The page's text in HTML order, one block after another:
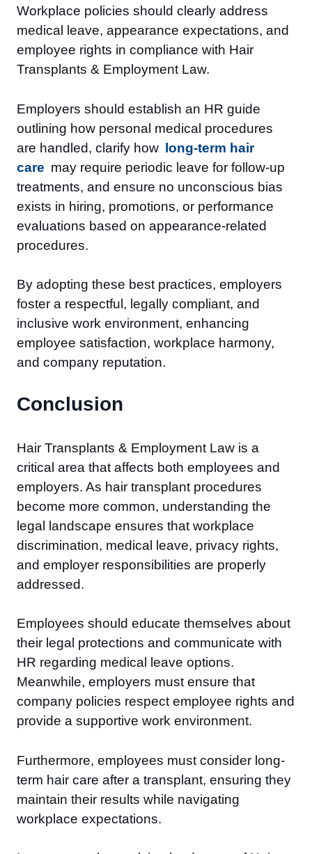
Workplace policies should clearly address
medical leave, appearance expectations, and
employee rights in compliance with Hair
Transplants & Employment Law.
Employers should establish an HR guide
outlining how personal medical procedures
are handled, clarify how long-term hair
care may require periodic leave for follow-up
treatments, and ensure no unconscious bias
exists in hiring, promotions, or performance
evaluations based on appearance-related
procedures.
By adopting these best practices, employers
foster a respectful, legally compliant, and
inclusive work environment, enhancing
employee satisfaction, workplace harmony,
and company reputation.
Conclusion
Hair Transplants & Employment Law is a
critical area that affects both employees and
employers. As hair transplant procedures
become more common, understanding the
legal landscape ensures that workplace
discrimination, medical leave, privacy rights,
and employer responsibilities are properly
addressed.
Employees should educate themselves about
their legal protections and communicate with
HR regarding medical leave options.
Meanwhile, employers must ensure that
company policies respect employee rights and
provide a supportive work environment.
Furthermore, employees must consider long-
term hair care after a transplant, ensuring they
maintain their results while navigating
workplace expectations.